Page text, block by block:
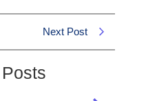
Next Post